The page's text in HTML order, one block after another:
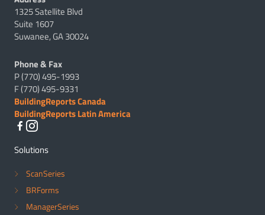
1325 Satellite Blvd
Suite 1607
Suwanee, GA 30024
Phone & Fax
P (770) 495-1993
F (770) 495-9331
BuildingReports Canada
BuildingReports Latin America
Solutions
ScanSeries
BRForms
ManagerSeries